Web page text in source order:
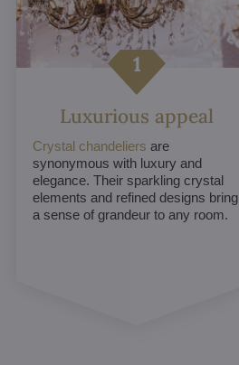
Luxurious appeal
Crystal chandeliers are
synonymous with luxury and
elegance. Their sparkling crystal
elements and refined designs bring
a sense of grandeur to any room.